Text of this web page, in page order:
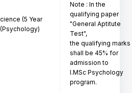
(5 Year
Note : In the
qualifying paper
"General Aptitute
Test",
the qualifying marks
shall be 45% for
admission to
I.MSc Psychology
program.